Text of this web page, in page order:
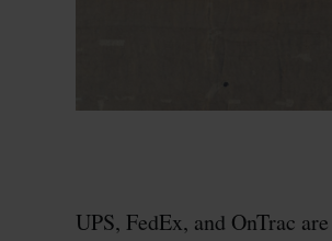
UPS, FedEx, and OnTrac